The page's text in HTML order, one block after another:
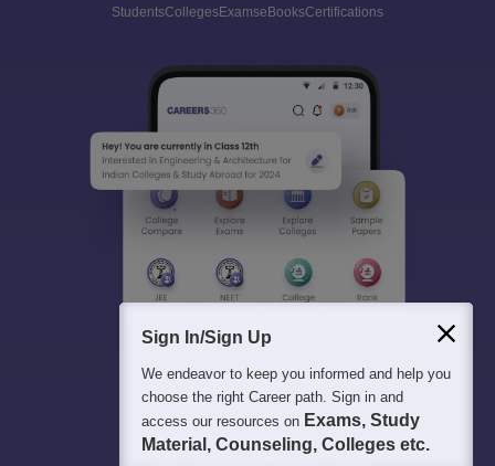
StudentsCollegesExamseBooksCertifications
Sign In/Sign Up
We endeavor to keep you informed and help you
choose the right Career path. Sign in and
access our resources on Exams, Study
Material, Counseling, Colleges etc.